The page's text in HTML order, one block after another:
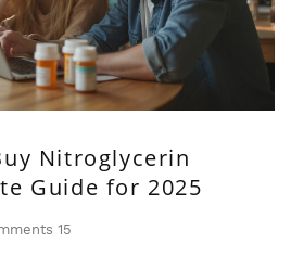
Nitroglycerin
Guide for 2025
15